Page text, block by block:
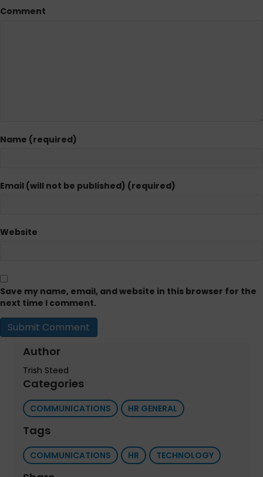
Comment
Name (required)
Email (will not be published) (required)
Website
Save my name, email, and website in this browser for the
next time I comment.
Author
Trish Steed
Categories
COMMUNICATIONS HR GENERAL
Tags
COMMUNICATIONS HR TECHNOLOGY